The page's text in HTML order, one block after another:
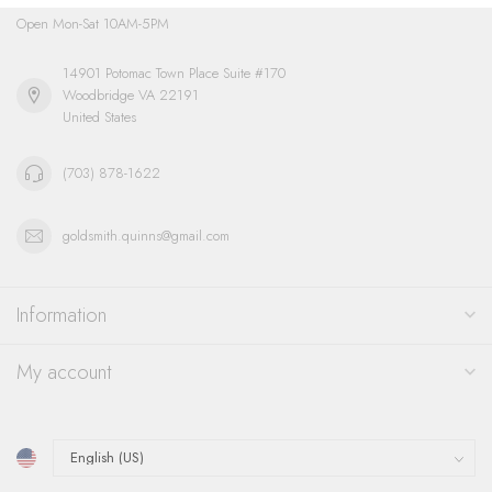
Open Mon-Sat 10AM-5PM
14901 Potomac Town Place Suite #170
Woodbridge VA 22191
United States
(703) 878-1622
goldsmith.quinns@gmail.com
Information
My account